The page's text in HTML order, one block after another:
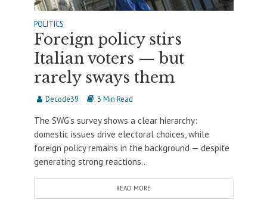
POLITICS
Foreign policy stirs
Italian voters — but
rarely sways them
Decode39 3 Min Read
The SWG’s survey shows a clear hierarchy:
domestic issues drive electoral choices, while
foreign policy remains in the background — despite
generating strong reactions...
READ MORE